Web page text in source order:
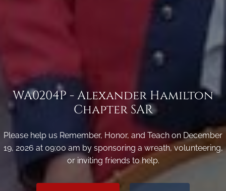
WA0204P - Alexander Hamilton
Chapter SAR
Please help us Remember, Honor, and Teach on December
19, 2026 at 09:00 am by sponsoring a wreath, volunteering,
or inviting friends to help.